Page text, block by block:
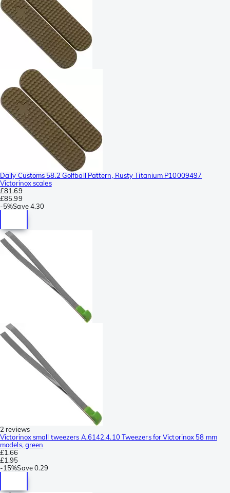
Daily Customs 58.2 Golfball Pattern, Rusty Titanium P10009497
Victorinox scales
£81.69
£85.99
-5%Save 4.30
2 reviews
Victorinox small tweezers A.6142.4.10 Tweezers for Victorinox 58 mm
models, green
£1.66
£1.95
-15%Save0.29